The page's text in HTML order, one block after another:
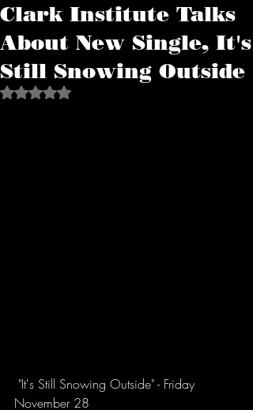
Clark Institute Talks
About New Single, It's
Still Snowing Outside
Rated NaN out of 5 stars.
"It's Still Snowing Outside" - Friday
November 28